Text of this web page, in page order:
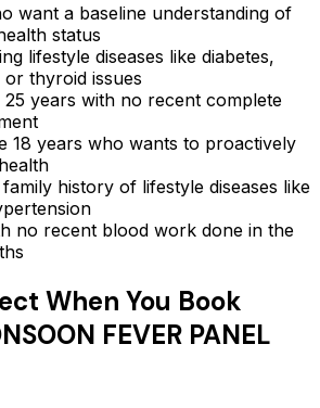
want a baseline understanding of
status
lifestyle diseases like diabetes,
thyroid issues
25 years with no recent complete
18 years who wants to proactively
history of lifestyle diseases like
no recent blood work done in the
When You Book
FEVER PANEL